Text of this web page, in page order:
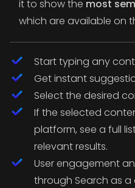
it to show the most
which are available on
Start typing any
Get instant
Select the desired
If the selected
platform, see a full
relevant results.
User engagement
through Search as a